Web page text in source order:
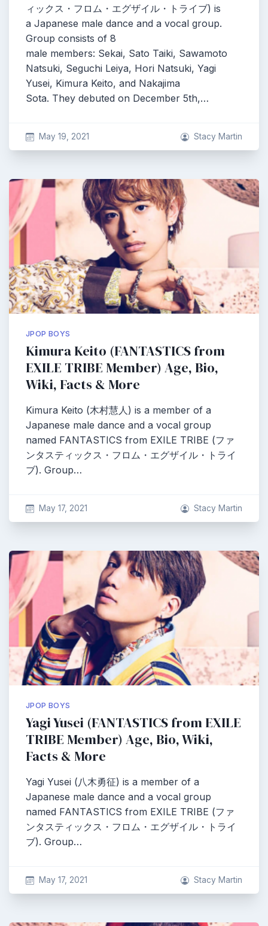
ィックス・フロム・エグザイル・トライブ) is
a Japanese male dance and a vocal group.
Group consists of 8
male members: Sekai, Sato Taiki, Sawamoto
Natsuki, Seguchi Leiya, Hori Natsuki, Yagi
Yusei, Kimura Keito, and Nakajima
Sota. They debuted on December 5th,…
May 19, 2021 Stacy Martin
JPOP BOYS
Kimura Keito (FANTASTICS from
EXILE TRIBE Member) Age, Bio,
Wiki, Facts & More
Kimura Keito (木村慧人) is a member of a
Japanese male dance and a vocal group
named FANTASTICS from EXILE TRIBE (ファ
ンタスティックス・フロム・エグザイル・トライ
ブ). Group…
May 17, 2021 Stacy Martin
JPOP BOYS
Yagi Yusei (FANTASTICS from EXILE
TRIBE Member) Age, Bio, Wiki,
Facts & More
Yagi Yusei (八木勇征) is a member of a
Japanese male dance and a vocal group
named FANTASTICS from EXILE TRIBE (ファ
ンタスティックス・フロム・エグザイル・トライ
ブ). Group…
May 17, 2021 Stacy Martin